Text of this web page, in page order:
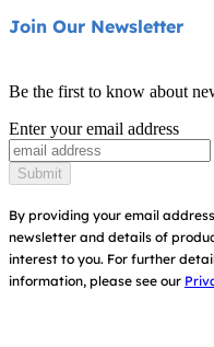
Cots & Cribs
Warranty
Instruction Manuals
About Us
Find Shops
Register Your
Join Our Newsletter
Be the first to know about
Enter your email address
Submit
By providing your email
newsletter and details of
interest to you. For further
information, please see our